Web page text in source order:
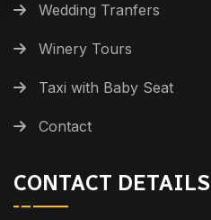
Wedding Tranfers
Winery Tours
Taxi with Baby Seat
Contact
CONTACT DETAILS